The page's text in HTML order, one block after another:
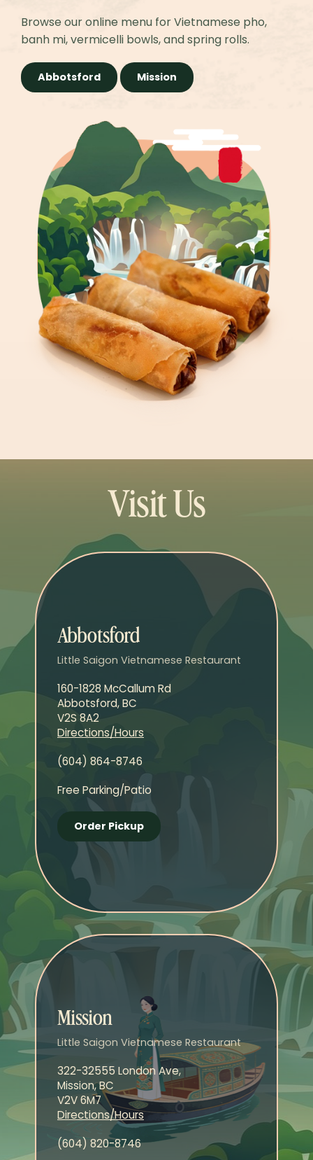
Browse our online menu for Vietnamese pho,
banh mi, vermicelli bowls, and spring rolls.
Abbotsford Mission
Visit Us
Abbotsford
Little Saigon Vietnamese Restaurant
160-1828 McCallum Rd
Abbotsford, BC
V2S 8A2
Directions/Hours
(604) 864-8746
Free Parking/Patio
Order Pickup
Mission
Little Saigon Vietnamese Restaurant
322-32555 London Ave,
Mission, BC
V2V 6M7
Directions/Hours
(604) 820-8746